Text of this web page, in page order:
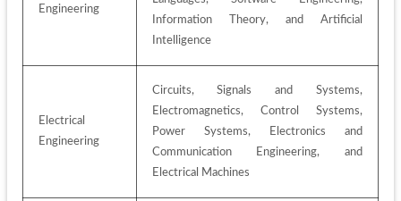
Engineering
Information Theory, and Artificial
Intelligence
Electrical
Engineering
Circuits, Signals and Systems,
Electromagnetics, Control Systems,
Power Systems, Electronics and
Communication Engineering, and
Electrical Machines